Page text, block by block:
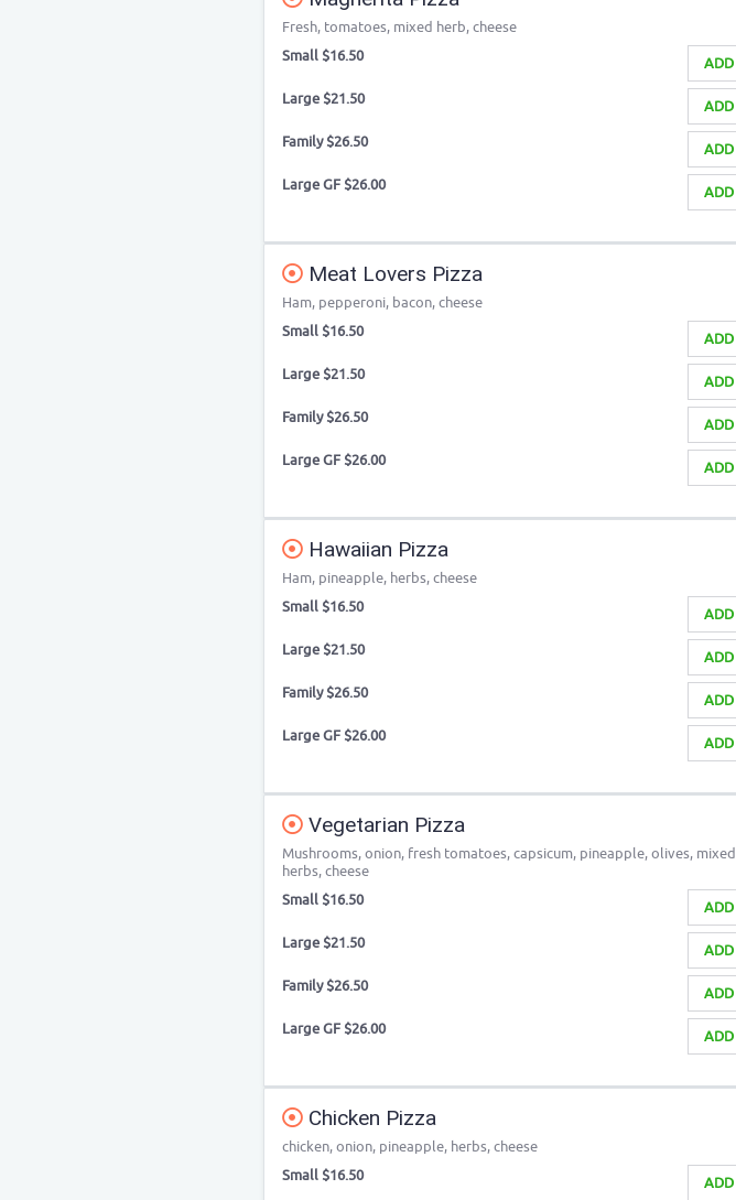
Fresh, tomatoes, mixed herb, cheese
ADD
Small $16.50
ADD
Large $21.50
ADD
Family $26.50
ADD
Large GF $26.00
Meat Lovers Pizza
Ham, pepperoni, bacon, cheese
ADD
Small $16.50
ADD
Large $21.50
ADD
Family $26.50
ADD
Large GF $26.00
Hawaiian Pizza
Ham, pineapple, herbs, cheese
ADD
Small $16.50
ADD
Large $21.50
ADD
Family $26.50
ADD
Large GF $26.00
Vegetarian Pizza
Mushrooms, onion, fresh tomatoes, capsicum, pineapple, olives, mixed
herbs, cheese
ADD
Small $16.50
ADD
Large $21.50
ADD
Family $26.50
ADD
Large GF $26.00
Chicken Pizza
chicken, onion, pineapple, herbs, cheese
ADD
Small $16.50